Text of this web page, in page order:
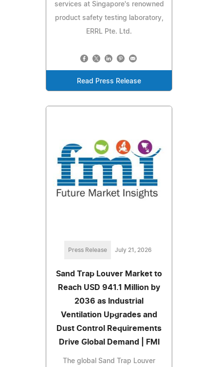
services at Singapore's renowned
product safety testing laboratory,
ERRL Pte. Ltd.
Read Press Release
Press Release July 21, 2026
Sand Trap Louver Market to
Reach USD 941.1 Million by
2036 as Industrial
Ventilation Upgrades and
Dust Control Requirements
Drive Global Demand | FMI
The global Sand Trap Louver